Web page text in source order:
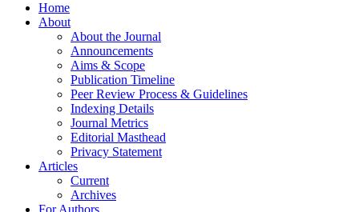
Home
About
About the Journal
Announcements
Aims & Scope
Publication Timeline
Peer Review Process & Guidelines
Indexing Details
Journal Metrics
Editorial Masthead
Privacy Statement
Articles
Current
Archives
For Authors